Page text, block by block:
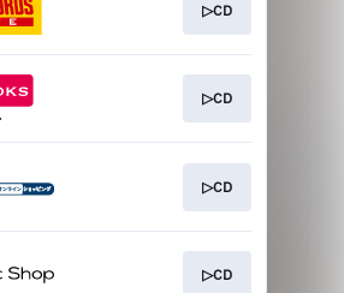
▷CD
▷CD
▷CD
▷CD